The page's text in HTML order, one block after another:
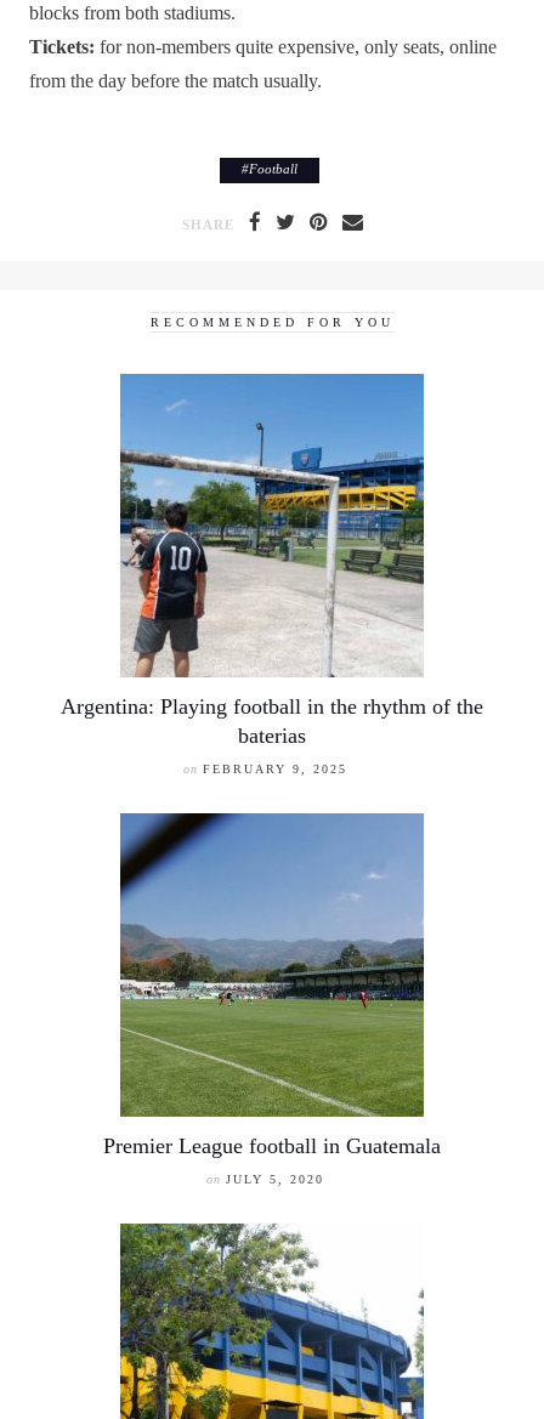
blocks from both stadiums.
Tickets: for non-members quite expensive, only seats, online
from the day before the match usually.
#Football
SHARE
RECOMMENDED FOR YOU
Argentina: Playing football in the rhythm of the
baterias
on FEBRUARY 9, 2025
Premier League football in Guatemala
on JULY 5, 2020